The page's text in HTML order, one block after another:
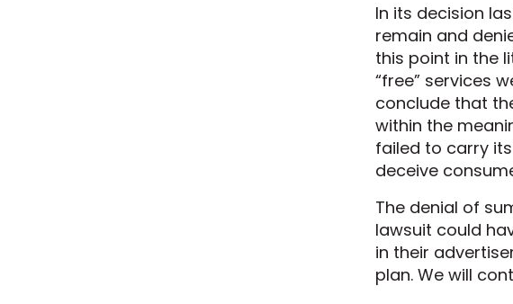
In its decision
remain and
this point in the
“free” services
conclude that
within the
failed to carry
deceive
The denial of
lawsuit could
in their
plan. We will